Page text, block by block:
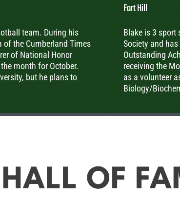
team. During his
of the Cumberland Times
of National Honor
month for October.
but he plans to
Fort Hill
Blake is 3 sport
Society and
Outstanding
receiving the
as a volunteer
Biology/
HALL OF